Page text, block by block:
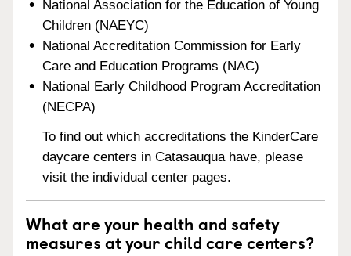
National Association for the Education of Young
Children (NAEYC)
National Accreditation Commission for Early
Care and Education Programs (NAC)
National Early Childhood Program Accreditation
(NECPA)
To find out which accreditations the KinderCare
daycare centers in Catasauqua have, please
visit the individual center pages.
What are your health and safety
measures at your child care centers?